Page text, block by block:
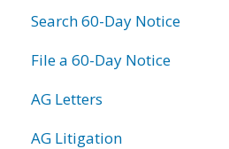
Search 60-Day Notice
File a 60-Day Notice
AG Letters
AG Litigation